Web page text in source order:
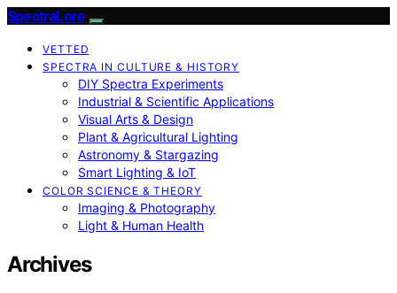
SpectraLore
VETTED
SPECTRA IN CULTURE & HISTORY
DIY Spectra Experiments
Industrial & Scientific Applications
Visual Arts & Design
Plant & Agricultural Lighting
Astronomy & Stargazing
Smart Lighting & IoT
COLOR SCIENCE & THEORY
Imaging & Photography
Light & Human Health
Archives